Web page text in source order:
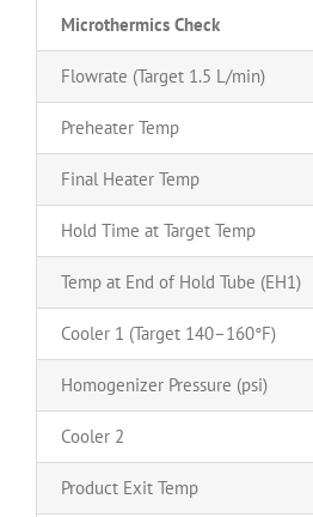
Microthermics Check
Flowrate (Target 1.5 L/min)
Preheater Temp
Final Heater Temp
Hold Time at Target Temp
Temp at End of Hold Tube (EH1)
Cooler 1 (Target 140–160°F)
Homogenizer Pressure (psi)
Cooler 2
Product Exit Temp